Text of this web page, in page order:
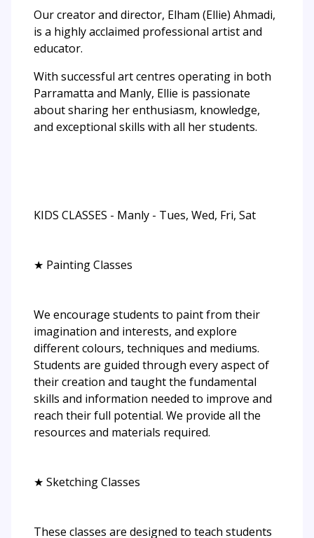
Our creator and director, Elham (Ellie) Ahmadi,
is a highly acclaimed professional artist and
educator.
With successful art centres operating in both
Parramatta and Manly, Ellie is passionate
about sharing her enthusiasm, knowledge,
and exceptional skills with all her students.
KIDS CLASSES - Manly - Tues, Wed, Fri, Sat
★ Painting Classes
We encourage students to paint from their
imagination and interests, and explore
different colours, techniques and mediums.
Students are guided through every aspect of
their creation and taught the fundamental
skills and information needed to improve and
reach their full potential. We provide all the
resources and materials required.
★ Sketching Classes
These classes are designed to teach students